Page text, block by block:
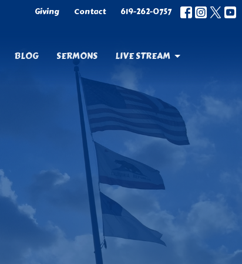
Giving Contact 619-262-0757
BLOG SERMONS LIVE STREAM